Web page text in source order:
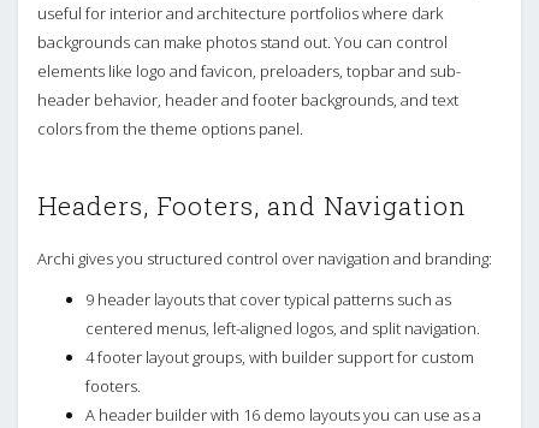
useful for interior and architecture portfolios where dark
backgrounds can make photos stand out. You can control
elements like logo and favicon, preloaders, topbar and sub-
header behavior, header and footer backgrounds, and text
colors from the theme options panel.
Headers, Footers, and Navigation
Archi gives you structured control over navigation and branding:
9 header layouts that cover typical patterns such as
centered menus, left-aligned logos, and split navigation.
4 footer layout groups, with builder support for custom
footers.
A header builder with 16 demo layouts you can use as a